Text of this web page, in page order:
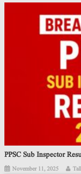
PPSC Sub Inspector
November 11, 2025